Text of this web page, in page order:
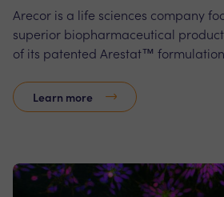
Arecor is a life sciences company
superior biopharmaceutical
of its patented Arestat™
Learn more